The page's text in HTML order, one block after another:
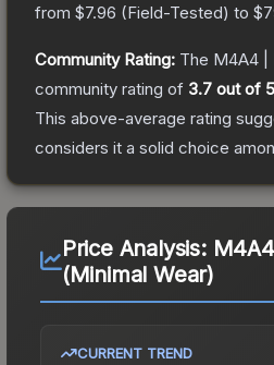
from $7.96 (Field-Tested) to
Community Rating: The M4A4 |
community rating of 3.7 out of 5
This above-average rating
considers it a solid choice
Price Analysis:
(Minimal Wear)
CURRENT TREND